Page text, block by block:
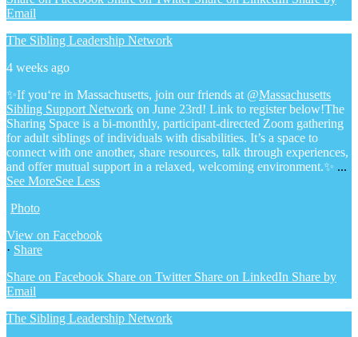
Email
The Sibling Leadership Network
4 weeks ago
✨If you‘re in Massachusetts, join our friends at @Massachusetts
Sibling Support Network on June 23rd! Link to register below!The
Sharing Space is a bi-monthly, participant-directed Zoom gathering
for adult siblings of individuals with disabilities. It’s a space to
connect with one another, share resources, talk through experiences,
and offer mutual support in a relaxed, welcoming environment.✨ ...
See MoreSee Less
Photo
View on Facebook
· Share
Share on Facebook Share on Twitter Share on LinkedIn Share by
Email
The Sibling Leadership Network